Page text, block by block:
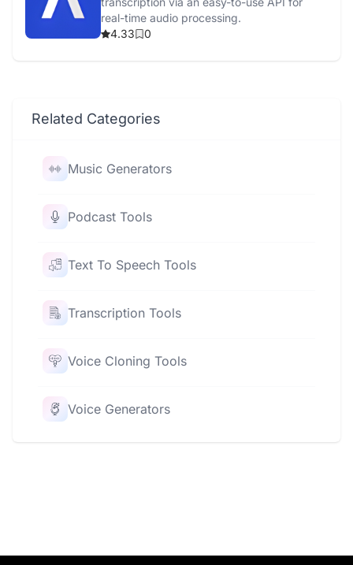
real-time audio processing.
4.33
0
Related Categories
Music Generators
Podcast Tools
Text To Speech Tools
Transcription Tools
Voice Cloning Tools
Voice Generators